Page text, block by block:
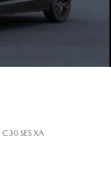
C30 SES XA